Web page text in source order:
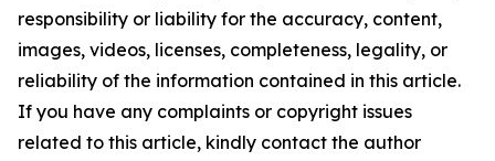
responsibility or liability for the accuracy, content,
images, videos, licenses, completeness, legality, or
reliability of the information contained in this article.
If you have any complaints or copyright issues
related to this article, kindly contact the author